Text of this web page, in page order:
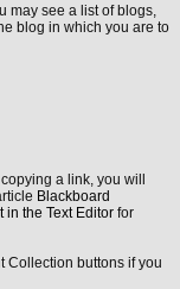
may see a list of blogs,
blog in which you are to
a link, you will
Blackboard
in the Text Editor for
Collection buttons if you